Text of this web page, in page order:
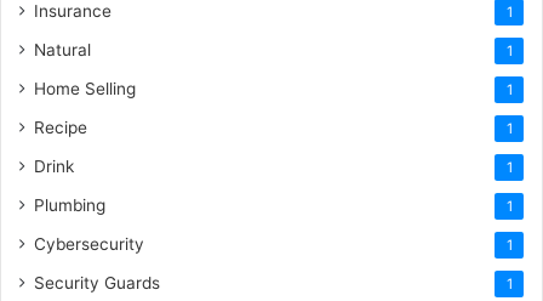
Insurance 1
Natural 1
Home Selling 1
Recipe 1
Drink 1
Plumbing 1
Cybersecurity 1
Security Guards 1